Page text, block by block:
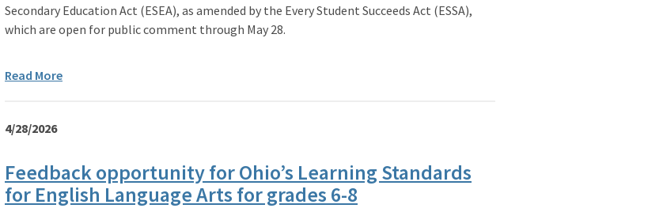
Secondary Education Act (ESEA), as amended by the Every Student Succeeds Act (ESSA),
which are open for public comment through May 28.
Read More
4/28/2026
Feedback opportunity for Ohio’s Learning Standards
for English Language Arts for grades 6-8